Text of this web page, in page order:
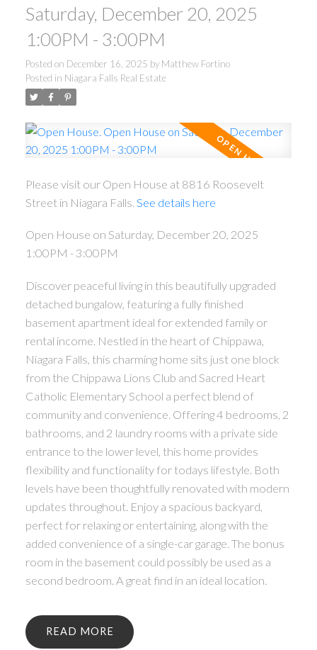
Saturday, December 20, 2025
1:00PM - 3:00PM
Posted on December 16, 2025 by Matthew Fortino
Posted in Niagara Falls Real Estate
Please visit our Open House at 8816 Roosevelt
Street in Niagara Falls. See details here
Open House on Saturday, December 20, 2025
1:00PM - 3:00PM
Discover peaceful living in this beautifully upgraded
detached bungalow, featuring a fully finished
basement apartment ideal for extended family or
rental income. Nestled in the heart of Chippawa,
Niagara Falls, this charming home sits just one block
from the Chippawa Lions Club and Sacred Heart
Catholic Elementary School a perfect blend of
community and convenience. Offering 4 bedrooms, 2
bathrooms, and 2 laundry rooms with a private side
entrance to the lower level, this home provides
flexibility and functionality for todays lifestyle. Both
levels have been thoughtfully renovated with modern
updates throughout. Enjoy a spacious backyard,
perfect for relaxing or entertaining, along with the
added convenience of a single-car garage. The bonus
room in the basement could possibly be used as a
second bedroom. A great find in an ideal location.
READ